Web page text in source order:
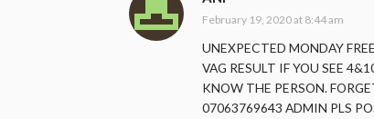
February 19, 2020 at 8:44 am
UNEXPECTED MONDAY
VAG RESULT IF YOU SEE
KNOW THE PERSON.
07063769643 ADMIN PLS